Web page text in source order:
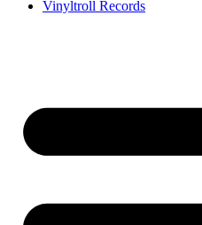
Vinyltroll Records